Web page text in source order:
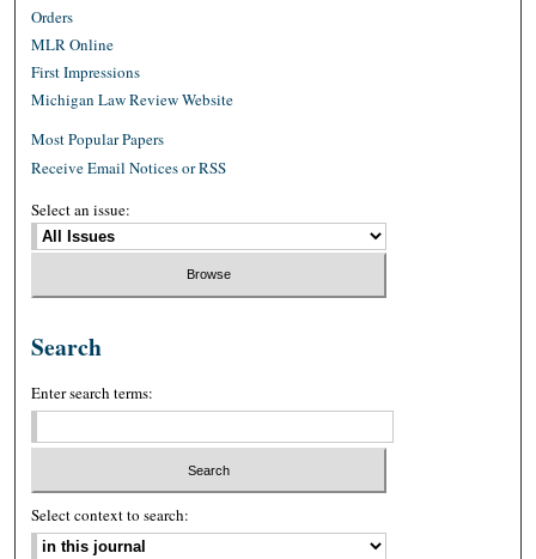
Orders
MLR Online
First Impressions
Michigan Law Review Website
Most Popular Papers
Receive Email Notices or RSS
Select an issue:
Search
Enter search terms:
Select context to search: